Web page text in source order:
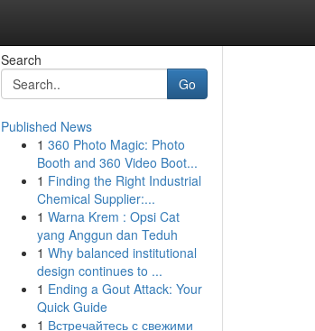
Search
Go
Published News
1 360 Photo Magic: Photo
Booth and 360 Video Boot...
1 Finding the Right Industrial
Chemical Supplier:...
1 Warna Krem : Opsi Cat
yang Anggun dan Teduh
1 Why balanced institutional
design continues to ...
1 Ending a Gout Attack: Your
Quick Guide
1 Встречайтесь с свежими